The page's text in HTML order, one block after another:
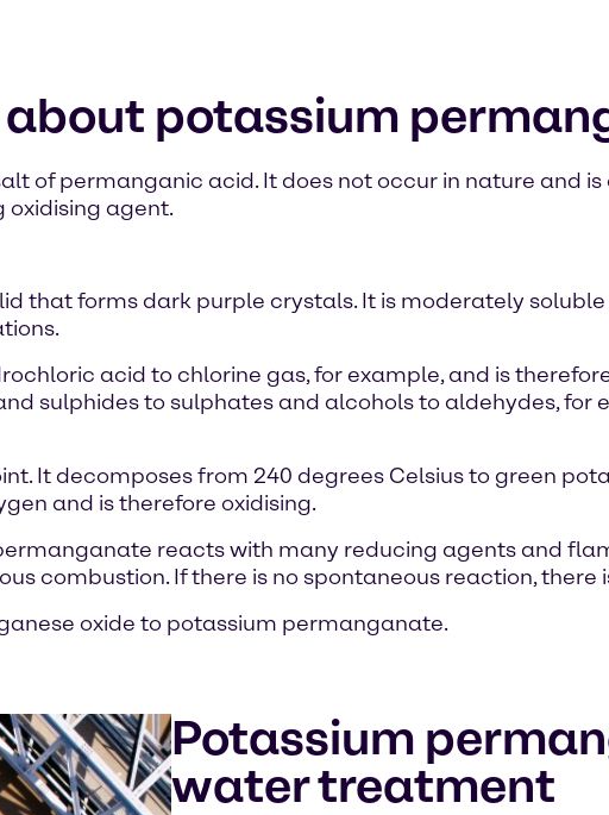
potassium
of permanganic acid. It does not occur in nature and
oxidising agent.
that forms dark purple crystals. It is moderately
acid to chlorine gas, for example, and is
sulphides to sulphates and alcohols to aldehydes, for
It decomposes from 240 degrees Celsius to green
and is therefore oxidising.
reacts with many reducing agents and
combustion. If there is no spontaneous reaction, there
oxide to potassium permanganate.
Potassium
water treatment